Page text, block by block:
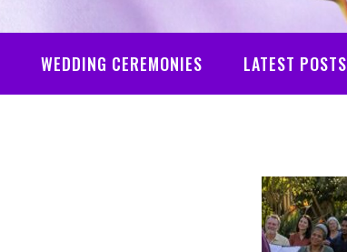
WEDDING CEREMONIES LATEST POSTS